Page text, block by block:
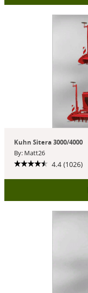
Kuhn Sitera 3000/4000
By: Matt26
4.4 (1026)